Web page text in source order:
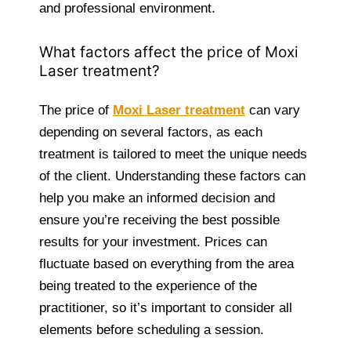
and professional environment.
What factors affect the price of Moxi
Laser treatment?
The price of Moxi Laser treatment can vary
depending on several factors, as each
treatment is tailored to meet the unique needs
of the client. Understanding these factors can
help you make an informed decision and
ensure you’re receiving the best possible
results for your investment. Prices can
fluctuate based on everything from the area
being treated to the experience of the
practitioner, so it’s important to consider all
elements before scheduling a session.